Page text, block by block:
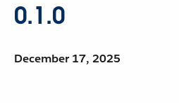
0.1.0
December 17, 2025